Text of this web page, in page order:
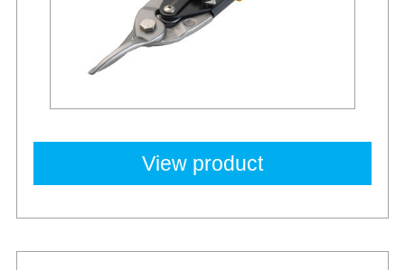
View product